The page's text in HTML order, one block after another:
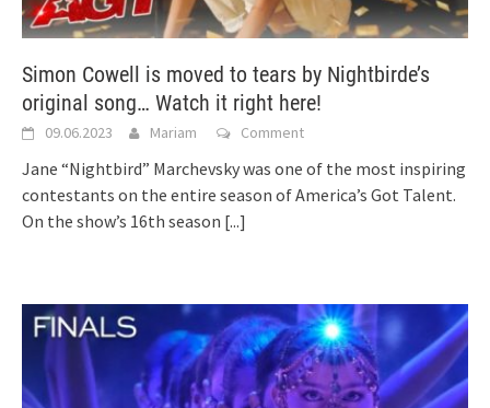
Simon Cowell is moved to tears by Nightbirde’s
original song… Watch it right here!
09.06.2023 Mariam Comment
Jane “Nightbird” Marchevsky was one of the most inspiring
contestants on the entire season of America’s Got Talent.
On the show’s 16th season [...]